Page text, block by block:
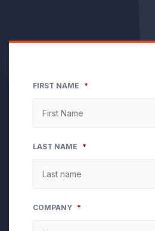
FIRST NAME *
LAST NAME *
COMPANY *